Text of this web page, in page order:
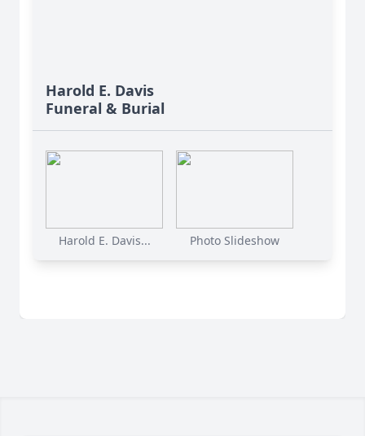
Harold E. Davis
Funeral & Burial
Harold E. Davis... Photo Slideshow